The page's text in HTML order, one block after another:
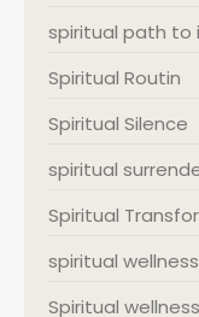
spiritual path to
Spiritual Routin
Spiritual Silence
spiritual
Spiritual
spiritual wellness
Spiritual